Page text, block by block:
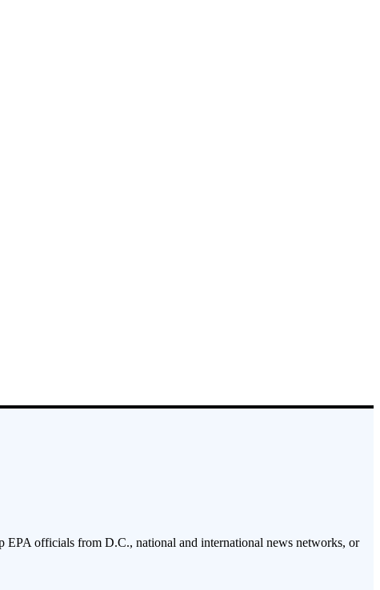
EPA officials from D.C., national and international news networks, or